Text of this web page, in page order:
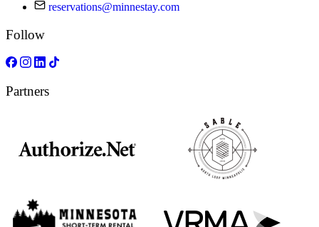
reservations@minnestay.com
Follow
Partners